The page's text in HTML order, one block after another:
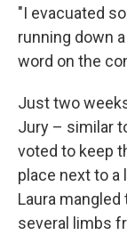
"I evacuated
running down
word on the
Just two
Jury – similar
voted to keep
place next to a
Laura
several limbs